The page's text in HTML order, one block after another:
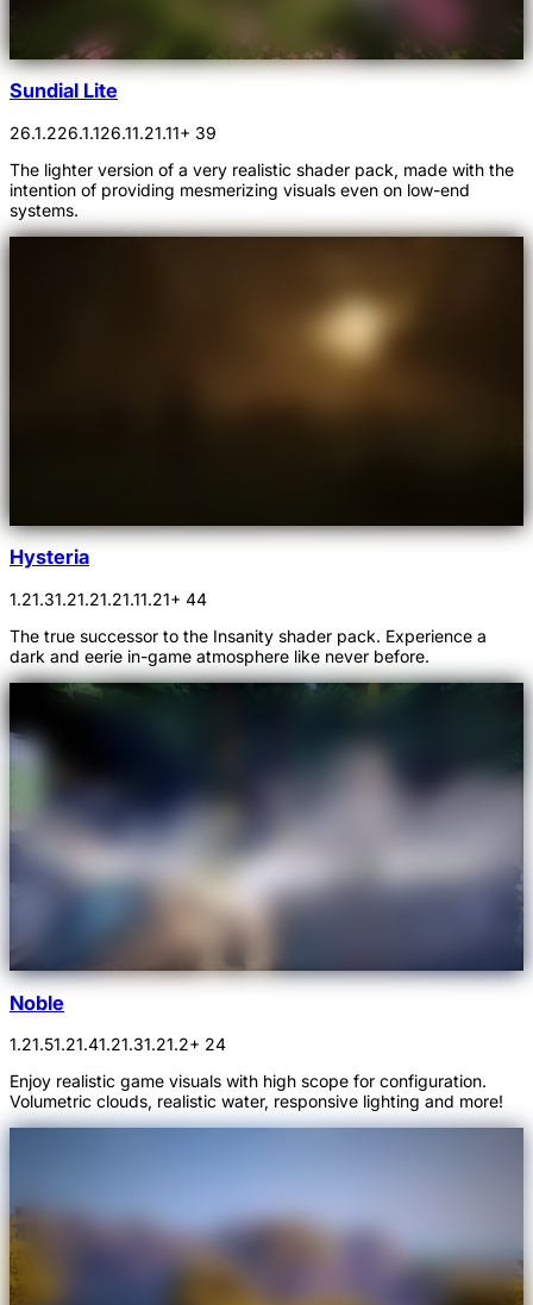
Sundial Lite
26.1.226.1.126.11.21.11+ 39
The lighter version of a very realistic shader pack, made with the
intention of providing mesmerizing visuals even on low-end
systems.
Hysteria
1.21.31.21.21.21.11.21+ 44
The true successor to the Insanity shader pack. Experience a
dark and eerie in-game atmosphere like never before.
Noble
1.21.51.21.41.21.31.21.2+ 24
Enjoy realistic game visuals with high scope for configuration.
Volumetric clouds, realistic water, responsive lighting and more!